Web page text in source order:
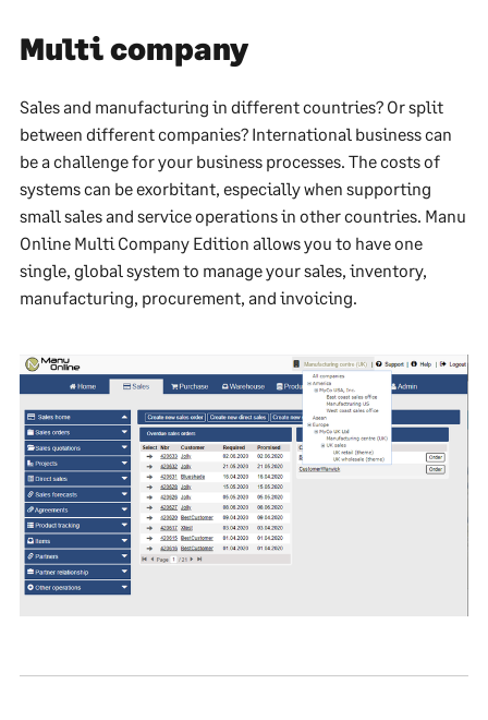
Multi company
Sales and manufacturing in different countries? Or split
between different companies? International business can
be a challenge for your business processes. The costs of
systems can be exorbitant, especially when supporting
small sales and service operations in other countries. Manu
Online Multi Company Edition allows you to have one
single, global system to manage your sales, inventory,
manufacturing, procurement, and invoicing.